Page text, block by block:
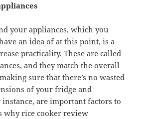
your appliances, which you
an idea of at this point, is a
practicality. These are called
and they match the overall
sure that there’s no wasted
of your fridge and
are important factors to
why rice cooker review